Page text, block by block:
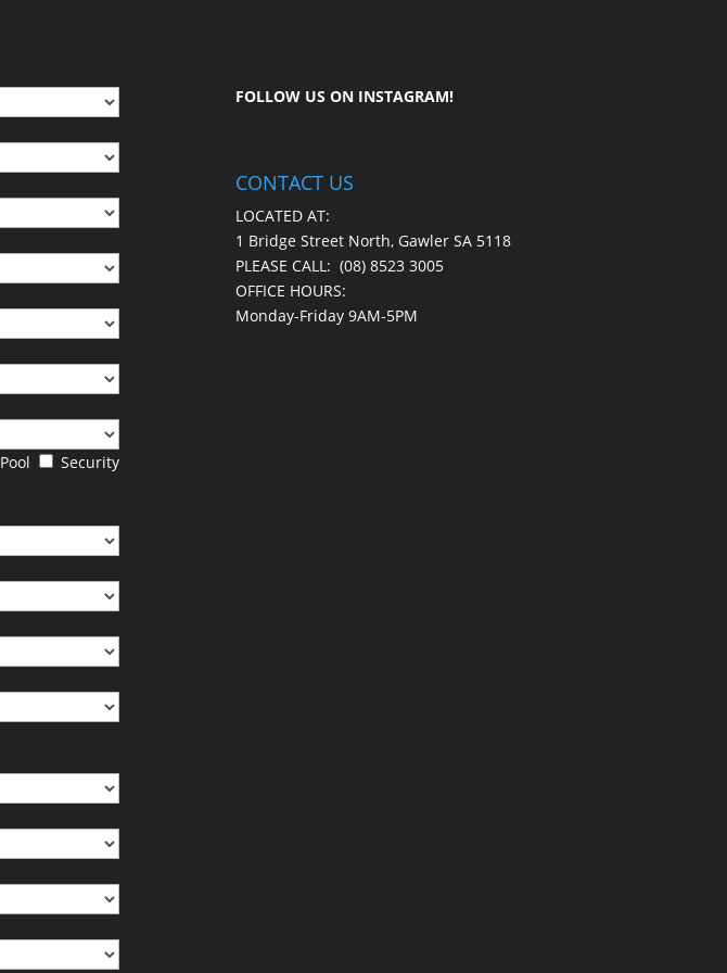
Pool Security
FOLLOW US ON INSTAGRAM!
CONTACT US
LOCATED AT:
1 Bridge Street North, Gawler SA 5118
PLEASE CALL: (08) 8523 3005
OFFICE HOURS:
Monday-Friday 9AM-5PM